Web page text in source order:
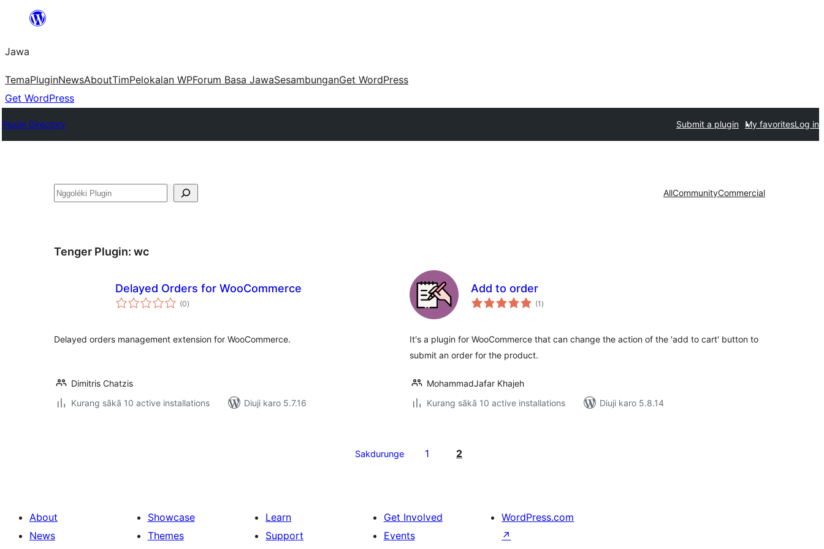
content
Jawa
TemaPluginNewsAboutTimPelokalan WPForum Basa JawaSesambunganGet WordPress
Get WordPress
Plugin Directory Submit a plugin My favoritesLog in
Nggoléki AllCommunityCommercial
Tenger Plugin: wc
Delayed Orders for WooCommerce
(0total
ratings
)
Delayed orders management extension for WooCommerce.
Dimitris Chatzis
Kurang sākā 10 active installations
Diuji karo 5.7.16
Add to order
(1 total
ratings
)
It's a plugin for WooCommerce that can change the action of the 'add to cart' button to
submit an order for the product.
MohammadJafar Khajeh
Kurang sākā 10 active installations
Diuji karo 5.8.14
Sakdurunge 1 2
About
News
Showcase
Themes
Learn
Support
Get Involved
Events
WordPress.com
↗